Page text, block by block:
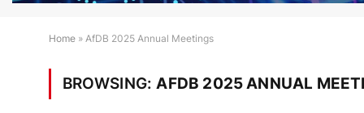
Home» AfDB 2025 Annual Meetings
BROWSING:AFDB 2025 ANNUAL